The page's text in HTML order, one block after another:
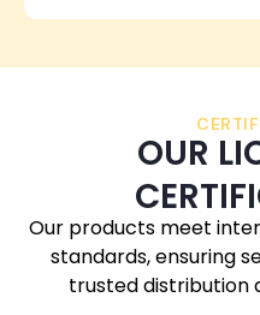
OUR
Our products meet
standards, ensuring
trusted distribution